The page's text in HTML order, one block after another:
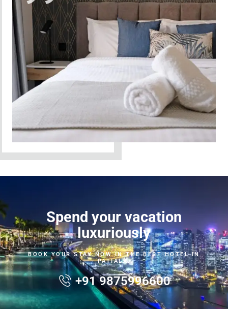
Spend your vacation
luxuriously
BOOK YOUR STAY NOW IN THE BEST HOTEL IN
PATIALA.
+91 9875996600